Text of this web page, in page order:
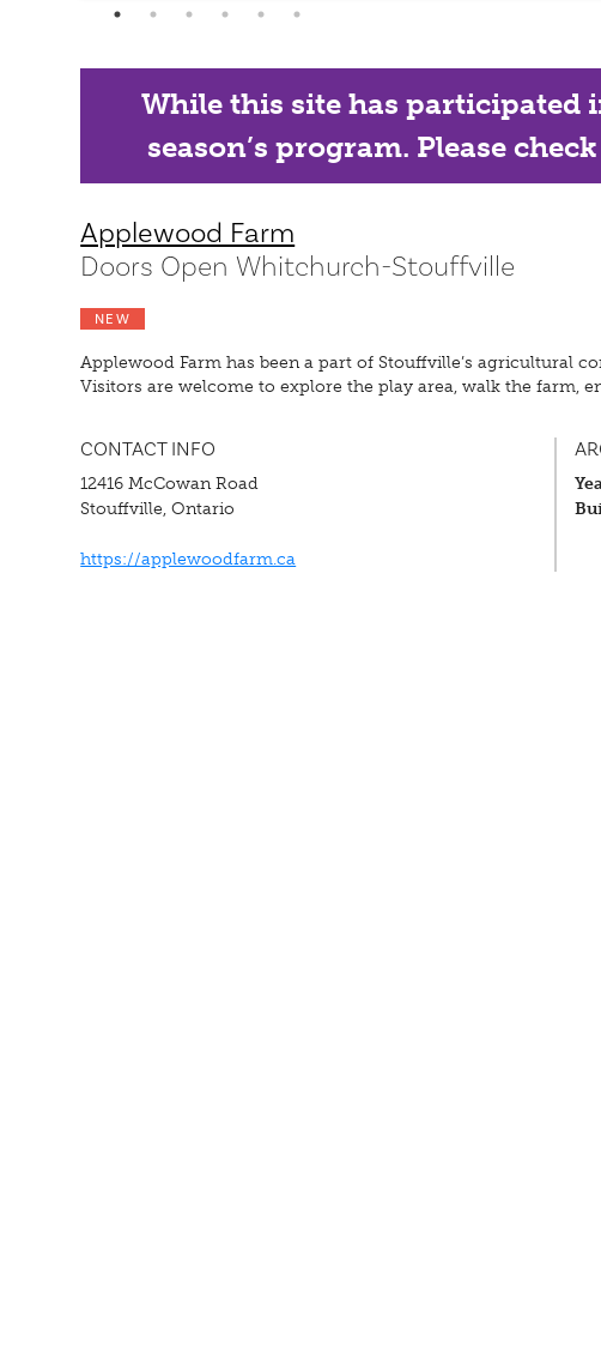
While this site has participated
season’s program. Please
Applewood Farm
Doors Open Whitchurch-Stouffville
NEW
Applewood Farm has been a part of Stouffville’s agricultural
Visitors are welcome to explore the play area, walk the farm,
CONTACT INFO
12416 McCowan Road
Stouffville, Ontario
https://applewoodfarm.ca